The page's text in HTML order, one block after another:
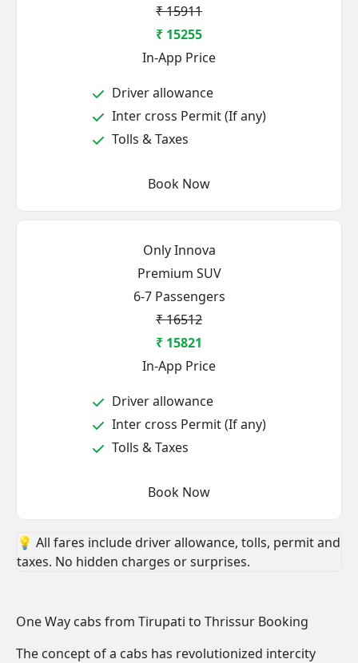
₹ 15911
₹ 15255
In-App Price
Driver allowance
Inter cross Permit (If any)
Tolls & Taxes
Book Now
Only Innova
Premium SUV
6-7 Passengers
₹ 16512
₹ 15821
In-App Price
Driver allowance
Inter cross Permit (If any)
Tolls & Taxes
Book Now
💡 All fares include driver allowance, tolls, permit and
taxes. No hidden charges or surprises.
One Way cabs from Tirupati to Thrissur Booking
The concept of a cabs has revolutionized intercity